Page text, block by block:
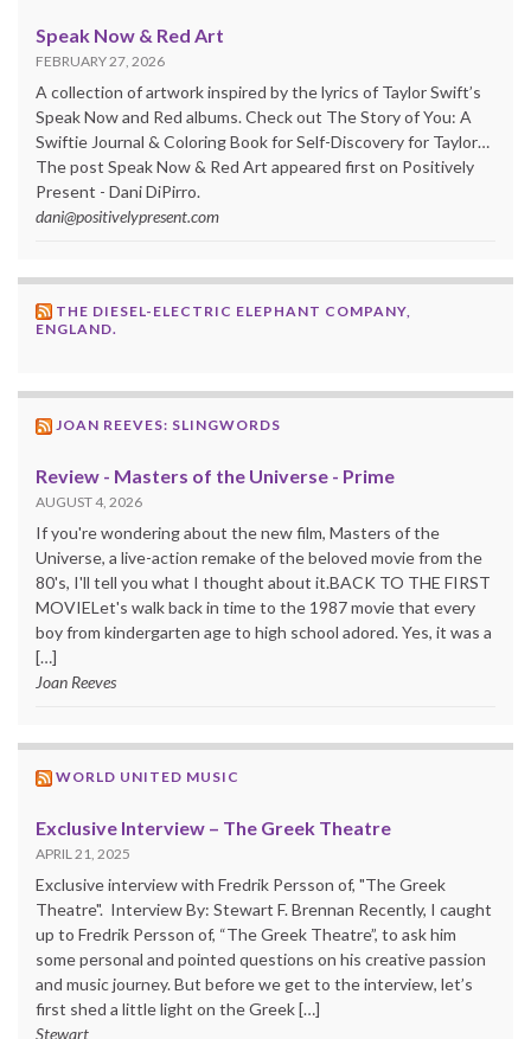
Speak Now & Red Art
FEBRUARY 27, 2026
A collection of artwork inspired by the lyrics of Taylor Swift’s
Speak Now and Red albums. Check out The Story of You: A
Swiftie Journal & Coloring Book for Self-Discovery for Taylor…
The post Speak Now & Red Art appeared first on Positively
Present - Dani DiPirro.
dani@positivelypresent.com
THE DIESEL-ELECTRIC ELEPHANT COMPANY,
ENGLAND.
JOAN REEVES: SLINGWORDS
Review - Masters of the Universe - Prime
AUGUST 4, 2026
If you're wondering about the new film, Masters of the
Universe, a live-action remake of the beloved movie from the
80's, I'll tell you what I thought about it.BACK TO THE FIRST
MOVIELet's walk back in time to the 1987 movie that every
boy from kindergarten age to high school adored. Yes, it was a
[…]
Joan Reeves
WORLD UNITED MUSIC
Exclusive Interview – The Greek Theatre
APRIL 21, 2025
Exclusive interview with Fredrik Persson of, "The Greek
Theatre". Interview By: Stewart F. Brennan Recently, I caught
up to Fredrik Persson of, “The Greek Theatre”, to ask him
some personal and pointed questions on his creative passion
and music journey. But before we get to the interview, let’s
first shed a little light on the Greek […]
Stewart